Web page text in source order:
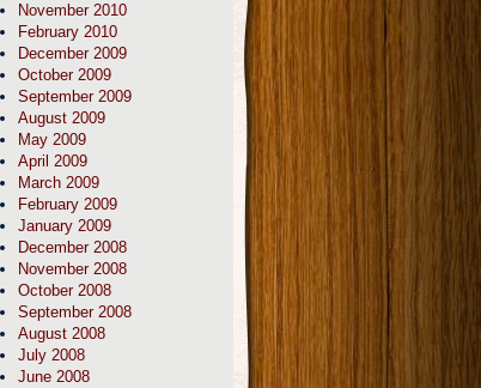
November 2010
February 2010
December 2009
October 2009
September 2009
August 2009
May 2009
April 2009
March 2009
February 2009
January 2009
December 2008
November 2008
October 2008
September 2008
August 2008
July 2008
June 2008